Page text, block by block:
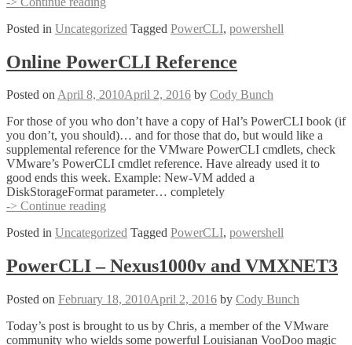
–
&
Fun
VMware
Snapshots
Posted in Uncategorized Tagged PowerCLI, powershell
Online PowerCLI Reference
Posted onApril 8, 2010April 2, 2016 by Cody Bunch
For those of you who don’t have a copy of Hal’s PowerCLI book (if
you don’t, you should)… and for those that do, but would like a
supplemental reference for the VMware PowerCLI cmdlets, check
VMware’s PowerCLI cmdlet reference. Have already used it to
good ends this week. Example: New-VM added a
DiskStorageFormat parameter… completely
-> Continue reading
Reference
Posted in Uncategorized Tagged PowerCLI, powershell
PowerCLI – Nexus1000v and VMXNET3
Posted on February 18, 2010April 2, 2016 by Cody Bunch
Today’s post is brought to us by Chris, a member of the VMware
community who wields some powerful Louisianan VooDoo magic